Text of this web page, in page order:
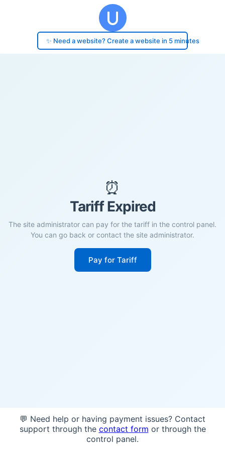
✨ Need a website? Create a website in 5 minutes
⏰
Tariff Expired
The site administrator can pay for the tariff in the control panel.
You can go back or contact the site administrator.
Pay for Tariff
💬 Need help or having payment issues? Contact
support through the contact form or through the
control panel.